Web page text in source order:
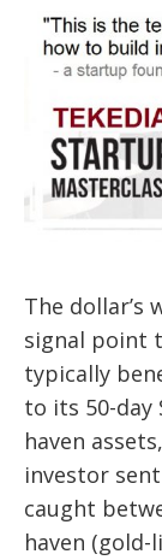
The dollar’s
signal point
typically
to its 50-day
haven
investor
caught
haven (gold-